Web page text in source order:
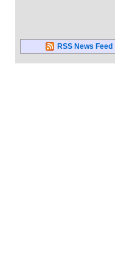
RSS News Feed